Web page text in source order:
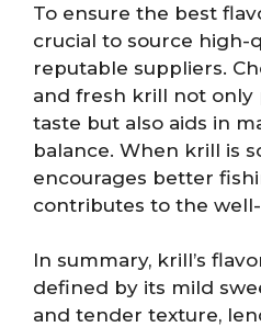
To ensure the best
crucial to source high-
reputable suppliers.
and fresh krill not only
taste but also aids in
balance. When krill is
encourages better
contributes to the
In summary, krill’s
defined by its mild
and tender texture,